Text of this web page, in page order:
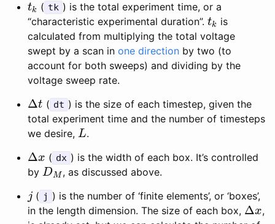
tk
tk ( tk ) is the total experiment time, or a
“characteristic experimental duration”. tk
tk is
calculated from multiplying the total voltage
swept by a scan in one direction by two (to
account for both sweeps) and dividing by the
voltage sweep rate.
Δt
Δt ( dt ) is the size of each timestep, given the
total experiment time and the number of timesteps
we desire, L
L .
Δx
Δx ( dx ) is the width of each box. It’s controlled
by DM
DM , as discussed above.
j
j( j ) is the number of ‘finite elements’, or ‘boxes’,
in the length dimension. The size of each box, Δx
Δx ,